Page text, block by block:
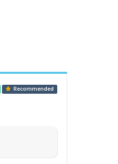
Recommended